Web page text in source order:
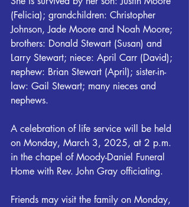
(Felicia); grandchildren: Christopher
Johnson, Jade Moore and Noah Moore;
brothers: Donald Stewart (Susan) and
Larry Stewart; niece: April Carr (David);
nephew: Brian Stewart (April); sister-in-
law: Gail Stewart; many nieces and
nephews.
A celebration of life service will be held
on Monday, March 3, 2025, at 2 p.m.
in the chapel of Moody-Daniel Funeral
Home with Rev. John Gray officiating.
Friends may visit the family on Monday,